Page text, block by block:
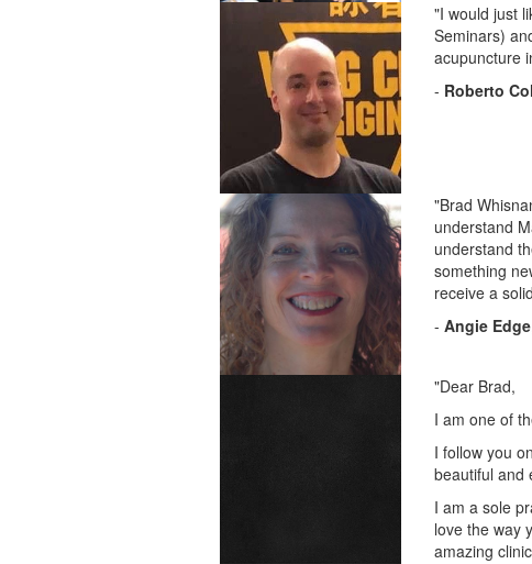
"I would just
Seminars)
acupuncture
- Roberto
"Brad
understand
understand
something
receive a
- Angie Edge
"Dear Brad,
I am one of
I follow you
beautiful and
I am a sole
love the way
amazing